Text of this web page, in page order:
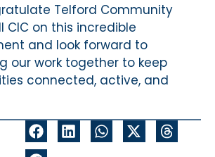
Telford Community
CIC on this incredible
and look forward to
our work together to keep
connected, active, and